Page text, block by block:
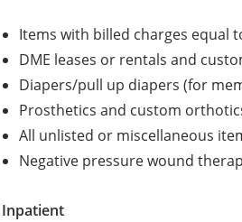
Items with billed charges equal
DME leases or rentals and
Diapers/pull up diapers (for
Prosthetics and custom
All unlisted or miscellaneous
Negative pressure wound
Inpatient